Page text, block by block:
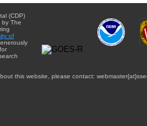
(CDP)
by The
of
this website, please contact: